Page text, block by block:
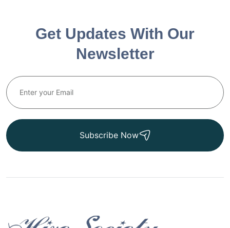
Get Updates With Our
Newsletter
Subscribe Now